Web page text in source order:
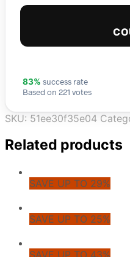
83% success rate
Based on 221 votes
SKU: 51ee30f35e04
Related products
SAVE UP TO 29%
SAVE UP TO 25%
SAVE UP TO 43%